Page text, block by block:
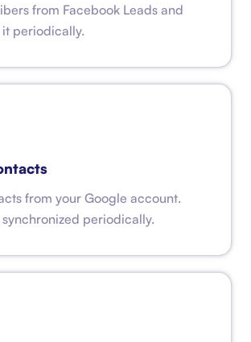
from Facebook Leads and
periodically.
from your Google account.
periodically.